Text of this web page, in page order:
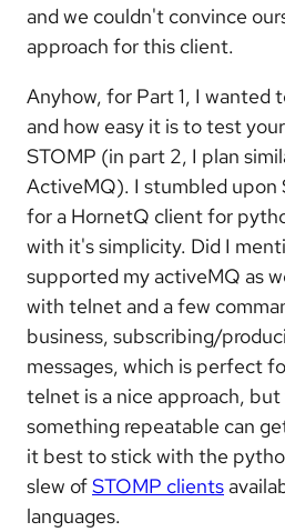
and we couldn't convince
approach for this client.
Anyhow, for Part 1, I wanted
and how easy it is to test
STOMP (in part 2, I plan
ActiveMQ). I stumbled upon
for a HornetQ client for
with it's simplicity. Did I
supported my activeMQ as
with telnet and a few
business, subscribing/
messages, which is perfect
telnet is a nice approach,
something repeatable can
it best to stick with the
slew ofSTOMP clients
languages.